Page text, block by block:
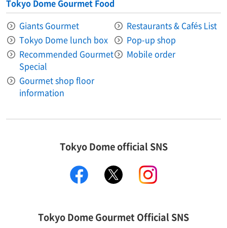
Tokyo Dome Gourmet Food
Giants Gourmet
Restaurants & Cafés List
Tokyo Dome lunch box
Pop-up shop
Recommended Gourmet
Special
Mobile order
Gourmet shop floor
information
Tokyo Dome official SNS
facebook
Tokyo Dome Gourmet Official SNS